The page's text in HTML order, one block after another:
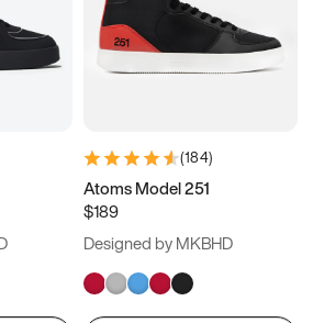
(184)
Atoms Model 251
$189
Designed by MKBHD